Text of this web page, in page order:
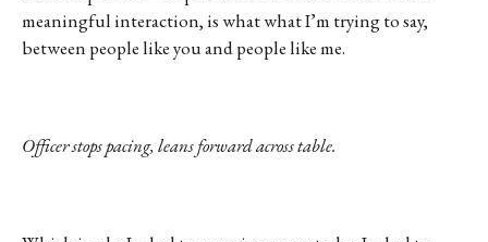
meaningful interaction, is what what I’m trying to say,
between people like you and people like me.
Officer stops pacing, leans forward across table.